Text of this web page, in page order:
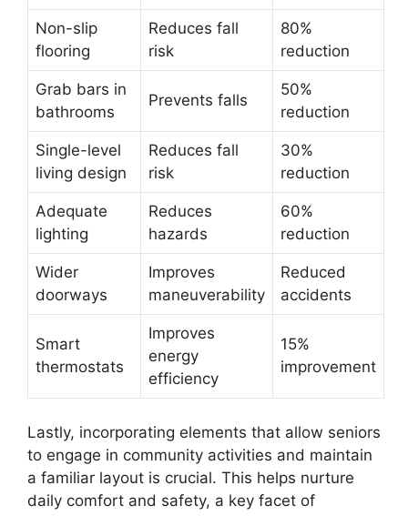
Non-slip
flooring
Reduces fall
risk
80%
reduction
Grab bars in
bathrooms
Prevents falls
50%
reduction
Single-level
living design
Reduces fall
risk
30%
reduction
Adequate
lighting
Reduces
hazards
60%
reduction
Wider
doorways
Improves
maneuverability
Reduced
accidents
Smart
thermostats
Improves
energy
efficiency
15%
improvement
Lastly, incorporating elements that allow seniors
to engage in community activities and maintain
a familiar layout is crucial. This helps nurture
daily comfort and safety, a key facet of